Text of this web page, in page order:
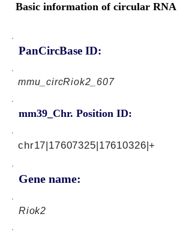
Basic information of circular RNA
PanCircBase ID:
mmu_circRiok2_607
mm39_Chr. Position ID:
Gene name:
chr17|17607325|17610326|+
Riok2